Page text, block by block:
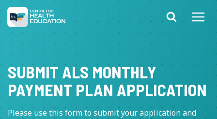
Skip
content
SUBMIT ALS MONTHLY
PAYMENT PLAN APPLICATION
Please use this form to submit your application and